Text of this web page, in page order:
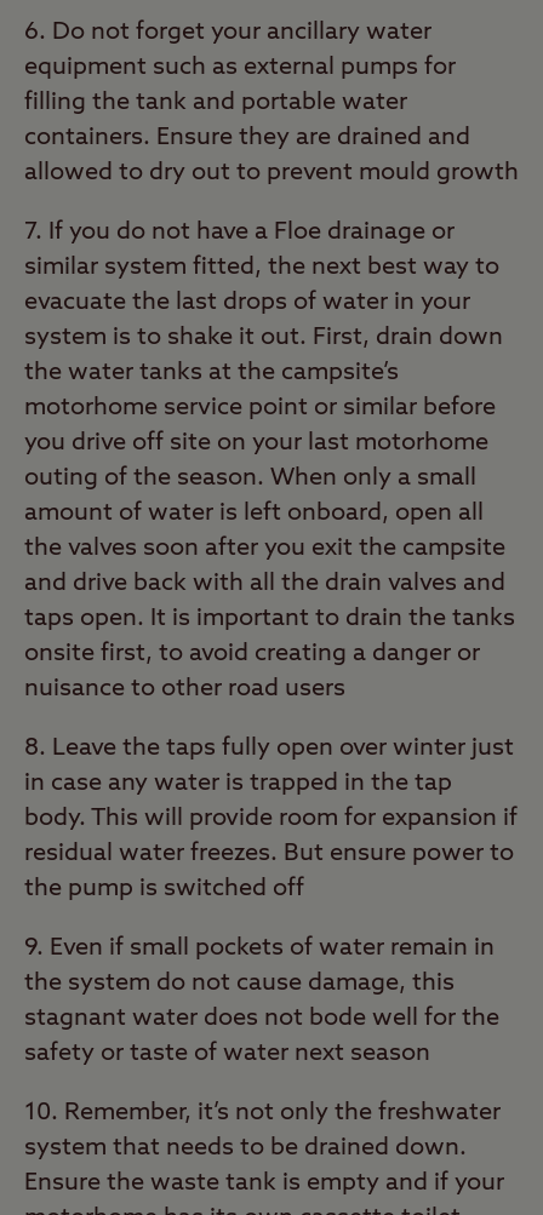
6. Do not forget your ancillary water
equipment such as external pumps for
filling the tank and portable water
containers. Ensure they are drained and
allowed to dry out to prevent mould growth
7. If you do not have a Floe drainage or
similar system fitted, the next best way to
evacuate the last drops of water in your
system is to shake it out. First, drain down
the water tanks at the campsite’s
motorhome service point or similar before
you drive off site on your last motorhome
outing of the season. When only a small
amount of water is left onboard, open all
the valves soon after you exit the campsite
and drive back with all the drain valves and
taps open. It is important to drain the tanks
onsite first, to avoid creating a danger or
nuisance to other road users
8. Leave the taps fully open over winter just
in case any water is trapped in the tap
body. This will provide room for expansion if
residual water freezes. But ensure power to
the pump is switched off
9. Even if small pockets of water remain in
the system do not cause damage, this
stagnant water does not bode well for the
safety or taste of water next season
10. Remember, it’s not only the freshwater
system that needs to be drained down.
Ensure the waste tank is empty and if your